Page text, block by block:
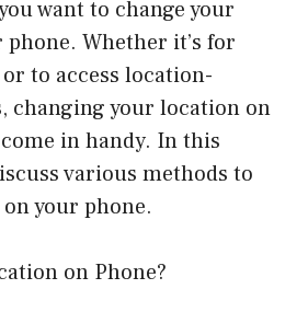
want to change your
Whether it’s for
to access location-
changing your location on
in handy. In this
various methods to
your phone.
on Phone?